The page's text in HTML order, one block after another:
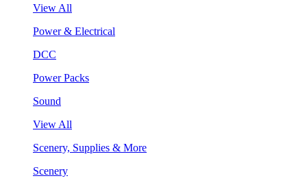
View All
Power & Electrical
DCC
Power Packs
Sound
View All
Scenery, Supplies & More
Scenery